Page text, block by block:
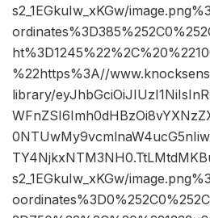
s2_1EGkuIw_xKGw/
%22https%3A//
library/
s2_1EGkuIw_xKGw/